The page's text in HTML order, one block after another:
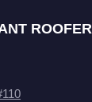
ROOFER